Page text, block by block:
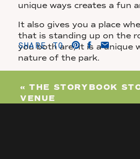
unique ways creates a fun
It also gives you a place
that is standing up on the
you both are, it is a unique
nature of the park.
SHARE TO
«THE STORYBOOK
VENUE